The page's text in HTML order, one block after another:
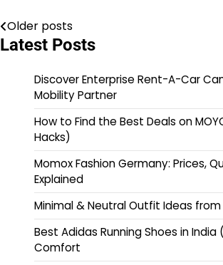
Older posts
Latest Posts
Discover Enterprise Rent-A-Car
Mobility Partner
How to Find the Best Deals on
Hacks)
Momox Fashion Germany: Prices,
Explained
Minimal & Neutral Outfit Ideas from
Best Adidas Running Shoes in
Comfort